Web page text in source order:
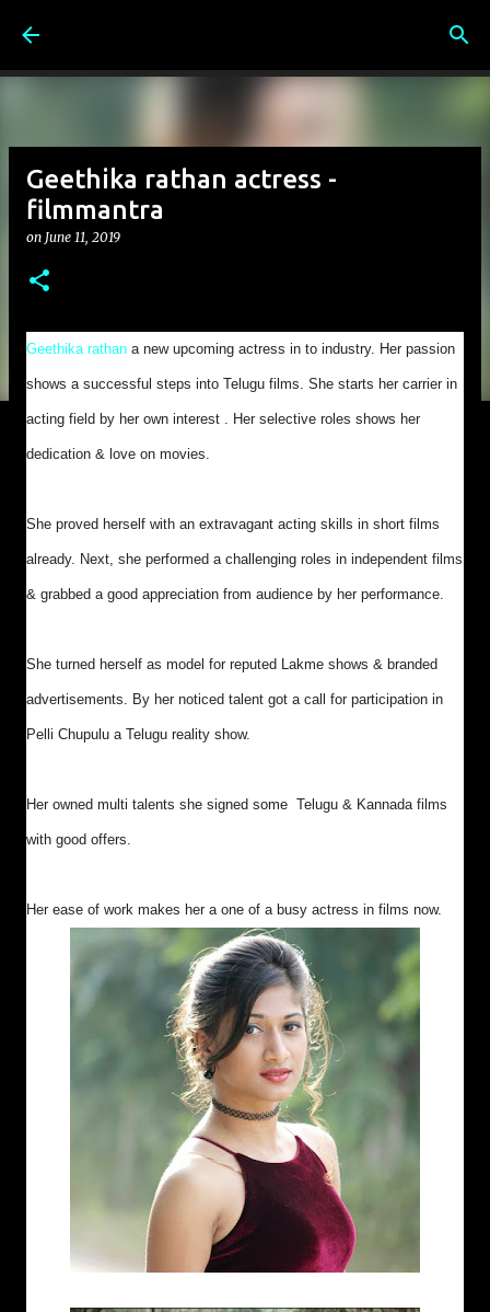
Geethika rathan actress -
filmmantra
on June 11, 2019
Geethika rathan a new upcoming actress in to industry. Her passion
shows a successful steps into Telugu films. She starts her carrier in
acting field by her own interest . Her selective roles shows her
dedication & love on movies.
She proved herself with an extravagant acting skills in short films
already. Next, she performed a challenging roles in independent films
& grabbed a good appreciation from audience by her performance.
She turned herself as model for reputed Lakme shows & branded
advertisements. By her noticed talent got a call for participation in
Pelli Chupulu a Telugu reality show.
Her owned multi talents she signed some Telugu & Kannada films
with good offers.
Her ease of work makes her a one of a busy actress in films now.